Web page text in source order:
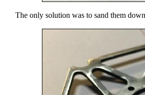
The only solution was to sand them